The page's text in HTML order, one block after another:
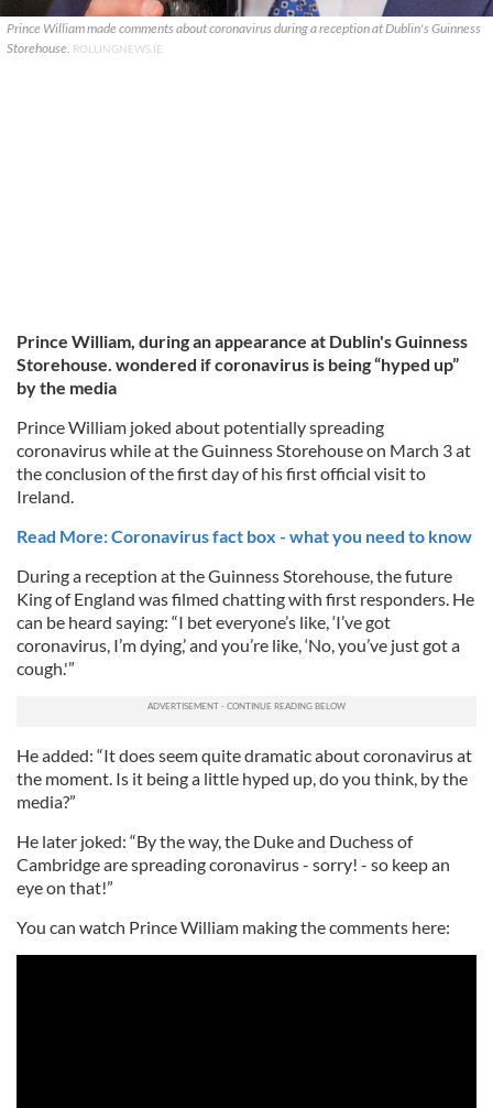
Prince William made comments about coronavirus during a reception at Dublin's Guinness
Storehouse. ROLLINGNEWS.IE
Prince William, during an appearance at Dublin's Guinness
Storehouse. wondered if coronavirus is being “hyped up”
by the media
Prince William joked about potentially spreading
coronavirus while at the Guinness Storehouse on March 3 at
the conclusion of the first day of his first official visit to
Ireland.
Read More: Coronavirus fact box - what you need to know
During a reception at the Guinness Storehouse, the future
King of England was filmed chatting with first responders. He
can be heard saying: “I bet everyone’s like, ‘I’ve got
coronavirus, I’m dying,’ and you’re like, ‘No, you’ve just got a
cough.'”
He added: “It does seem quite dramatic about coronavirus at
the moment. Is it being a little hyped up, do you think, by the
media?”
He later joked: “By the way, the Duke and Duchess of
Cambridge are spreading coronavirus - sorry! - so keep an
eye on that!”
You can watch Prince William making the comments here: